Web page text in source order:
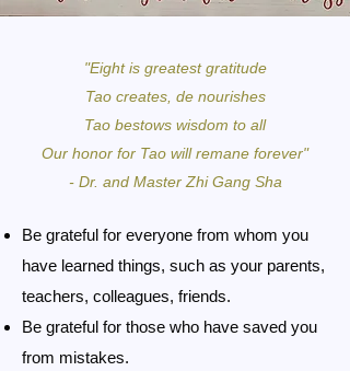
"Eight is greatest gratitude
Tao creates, de nourishes
Tao bestows wisdom to all
Our honor for Tao will remane forever"
- Dr. and Master Zhi Gang Sha
Be grateful for everyone from whom you
have learned things, such as your parents,
teachers, colleagues, friends.
Be grateful for those who have saved you
from mistakes.